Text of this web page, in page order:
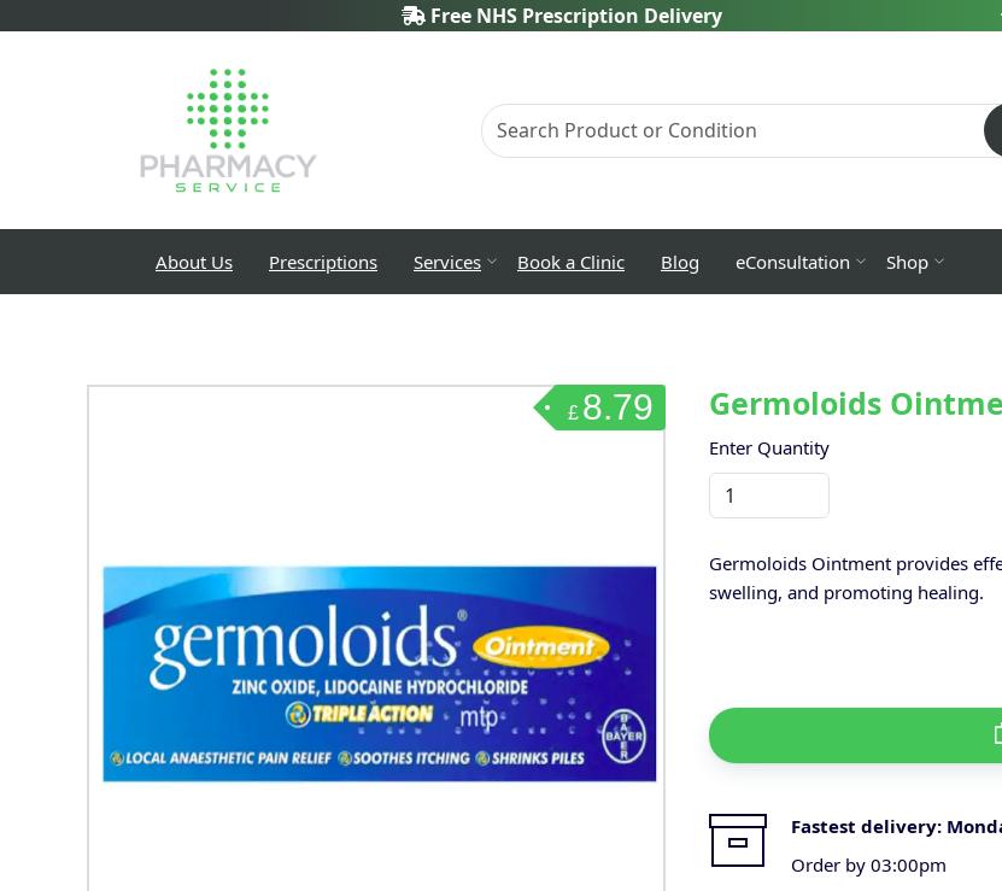
Free NHS Prescription Delivery
About Us Prescriptions Services Book a Clinic Blog eConsultation Shop
£ 8.79 Germoloids
Enter Quantity
Germoloids Ointment provides
swelling, and promoting healing.
Fastest delivery:
Order by 03:00pm